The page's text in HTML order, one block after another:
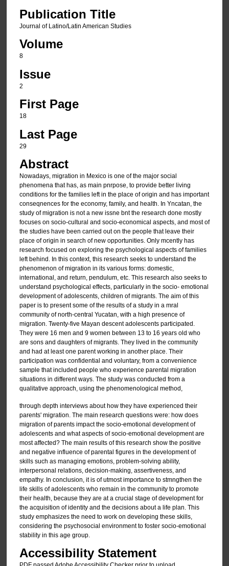
Publication Title
Journal of Latino/Latin American Studies
Volume
8
Issue
2
First Page
18
Last Page
29
Abstract
Nowadays, migration in Mexico is one of the major social
phenomena that has, as main pnrpose, to provide better living
conditions for the families left in the place of origin and has important
conseqnences for the economy, family, and health. In Yncatan, the
study of migration is not a new issne bnt the research done mostly
focuses on socio-cultural and socio-economical aspects, and most of
the studies have been carried out on the people that leave their
place of origin in search of new opportunities. Only mcently has
research focused on exploring the psychological aspects of families
left behind. In this context, this research seeks to understand the
phenomenon of migration in its various forms: domestic,
international, and return, pendulum, etc. This research also seeks to
understand psychological effects, particularly in the socio- emotional
development of adolescents, children of migrants. The aim of this
paper is to present some of the results of a study in a mral
community of north-central Yucatan, with a high presence of
migration. Twenty-five Mayan descent adolescents participated.
They were 16 men and 9 women between 13 to 16 years old who
are sons and daughters of migrants. They lived in the community
and had at least one parent working in another place. Their
participation was confidential and voluntary, from a convenience
sample that included people who experience parental migration
situations in different ways. The study was conducted from a
qualitative approach, using the phenomenological method,
through depth interviews about how they have experienced their
parents' migration. The main research questions were: how does
migration of parents impact the socio-emotional development of
adolescents and what aspects of socio-emotional development are
most affected? The main results of this research show the positive
and negative influence of parental figures in the development of
skills such as managing emotions, problem-solving ability,
interpersonal relations, decision-making, assertiveness, and
empathy. In conclusion, it is of utmost importance to stmngthen the
life skills of adolescents who remain in the community to promote
their health, because they are at a crucial stage of development for
the acquisition of identity and the decisions about a life plan. This
study emphasizes the need to work on developing these skills,
considering the psychosocial environment to foster socio-emotional
stability in this age group.
Accessibility Statement